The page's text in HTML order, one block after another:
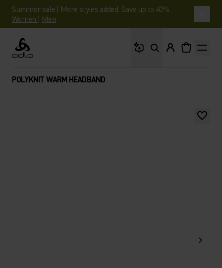
Summer sale | More styles added. Save up to 40%.
Women | Men
Odlo
POLYKNIT WARM HEADBAND